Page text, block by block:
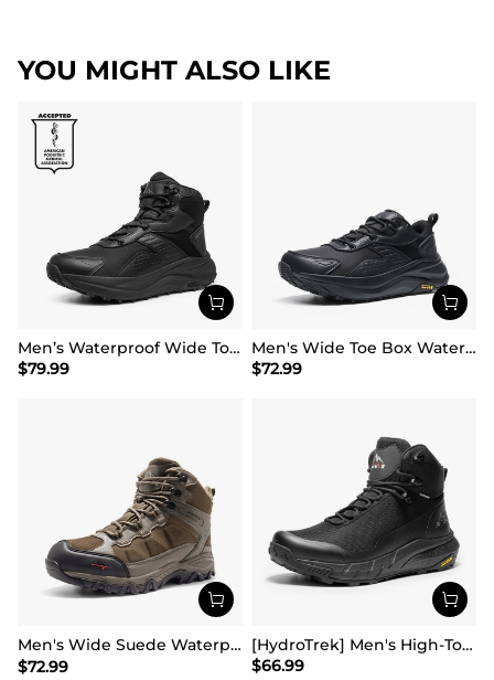
YOU MIGHT ALSO LIKE
Men’s Waterproof Wide Toe Hiking Boots
$79.99
Men's Wide Toe Box Waterproof Hiking Shoes
$72.99
Men's Wide Suede Waterproof Hiking Boots【Wide Fit】
$72.99
[HydroTrek] Men's High-Top Waterproof Trekking Boots
$66.99